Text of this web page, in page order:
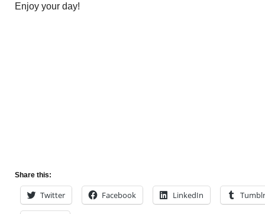
Enjoy your day!
Share this:
Twitter Facebook LinkedIn Tumblr